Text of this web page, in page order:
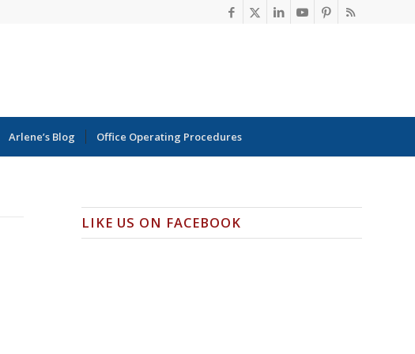
Arlene’s Blog Office Operating Procedures
LIKE US ON FACEBOOK